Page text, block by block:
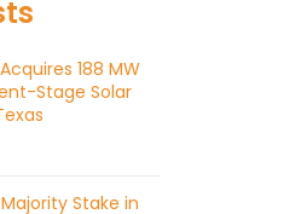
188 MW
Stage Solar
Stake in